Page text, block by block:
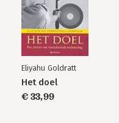
Eliyahu Goldratt
Het doel
€ 33,99